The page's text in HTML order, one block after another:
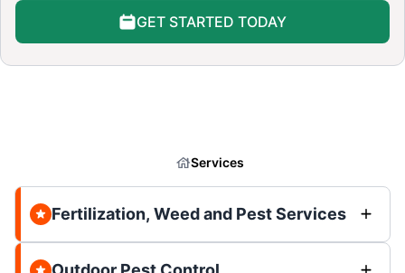
GET STARTED TODAY
Services
Fertilization, Weed and Pest Services